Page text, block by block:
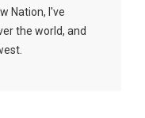
Nation, I've
the world, and